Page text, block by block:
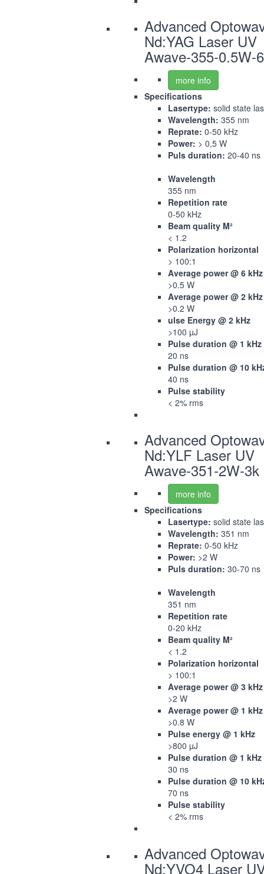
Advanced
Nd:YAG Laser UV
Awave-355-0.5W-
more info
Specifications
Lasertype: solid state
Wavelength: 355 nm
Reprate: 0-50 kHz
Power: > 0,5 W
Puls duration: 20-40 ns
Wavelength
355 nm
Repetition rate
0-50 kHz
Beam quality M²
< 1.2
Polarization horizontal
> 100:1
Average power @ 6 kHz
>0.5 W
Average power @ 2 kHz
>0.2 W
ulse Energy @ 2 kHz
>100 µJ
Pulse duration @ 1 kHz
20 ns
Pulse duration @ 10
40 ns
Pulse stability
< 2% rms
Advanced
Nd:YLF Laser UV
Awave-351-2W-3k
more info
Specifications
Lasertype: solid state
Wavelength: 351 nm
Reprate: 0-50 kHz
Power: >2 W
Puls duration: 30-70 ns
Wavelength
351 nm
Repetition rate
0-20 kHz
Beam quality M²
< 1.2
Polarization horizontal
> 100:1
Average power @ 3 kHz
>2 W
Average power @ 1 kHz
>0.8 W
Pulse energy @ 1 kHz
>800 µJ
Pulse duration @ 1 kHz
30 ns
Pulse duration @ 10
70 ns
Pulse stability
< 2% rms
Advanced
Nd:YVO4 Laser